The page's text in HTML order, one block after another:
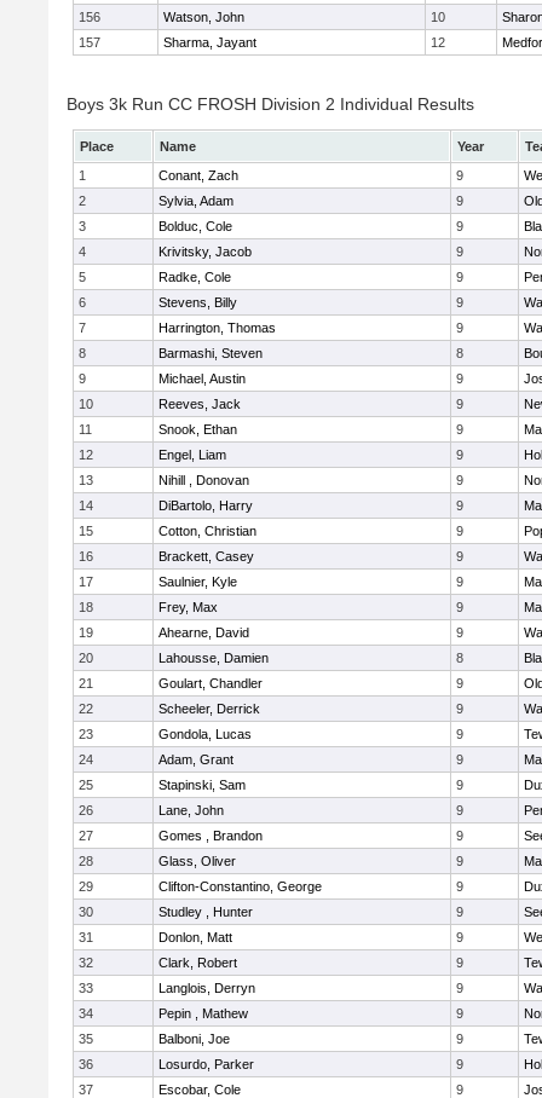
156
Watson, John 10
157
Sharma, Jayant 12
Boys 3k Run CC FROSH Division 2 Individual Results
Place Name Year
1
Conant, Zach 9
2
Sylvia, Adam 9
3
Bolduc, Cole 9
4
Krivitsky, Jacob 9
5
Radke, Cole 9
6
Stevens, Billy 9
7
Harrington, Thomas 9
8
Barmashi, Steven 8
9
Michael, Austin 9
10
Reeves, Jack 9
11
Snook, Ethan 9
12
Engel, Liam 9
13
Nihill , Donovan 9
14
DiBartolo, Harry 9
15
Cotton, Christian 9
16
Brackett, Casey 9
17
Saulnier, Kyle 9
18
Frey, Max 9
19
Ahearne, David 9
20
Lahousse, Damien 8
21
Goulart, Chandler 9
22
Scheeler, Derrick 9
23
Gondola, Lucas 9
24
Adam, Grant 9
25
Stapinski, Sam 9
26
Lane, John 9
27
Gomes , Brandon 9
28
Glass, Oliver 9
29
Clifton-Constantino, George 9
30
Studley , Hunter 9
31
Donlon, Matt 9
32
Clark, Robert 9
33
Langlois, Derryn 9
34
Pepin , Mathew 9
35
Balboni, Joe 9
36
Losurdo, Parker 9
37
Escobar, Cole 9